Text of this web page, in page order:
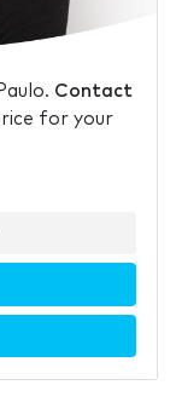
Contact
for your